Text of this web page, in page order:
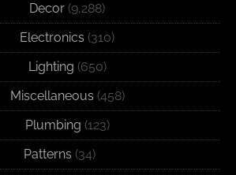
Decor (9,288)
Electronics (310)
Lighting (650)
Miscellaneous (458)
Plumbing (123)
Patterns (34)